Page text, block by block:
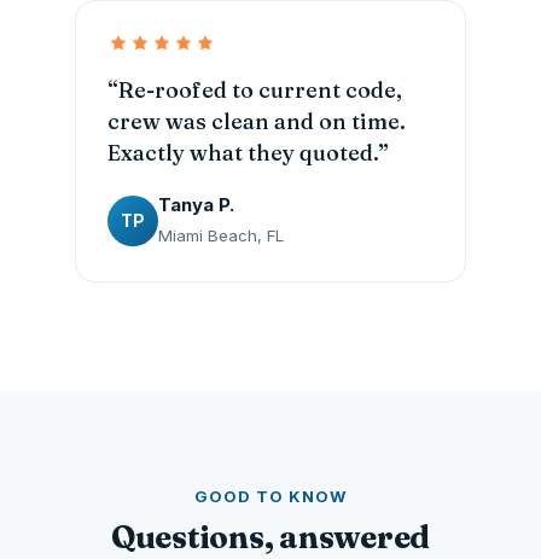
“Re-roofed to current code,
crew was clean and on time.
Exactly what they quoted.”
TP
Tanya P.
Miami Beach, FL
GOOD TO KNOW
Questions, answered